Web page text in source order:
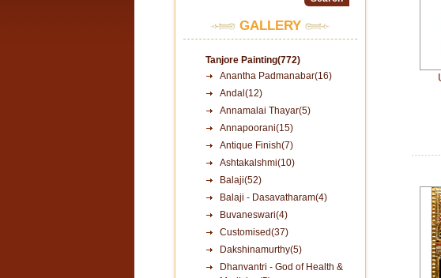
GALLERY
Tanjore Painting(772)
Anantha Padmanabar(16)
Andal(12)
Annamalai Thayar(5)
Annapoorani(15)
Antique Finish(7)
Ashtakalshmi(10)
Balaji(52)
Balaji - Dasavatharam(4)
Buvaneswari(4)
Customised(37)
Dakshinamurthy(5)
Dhanvantri - God of Health &